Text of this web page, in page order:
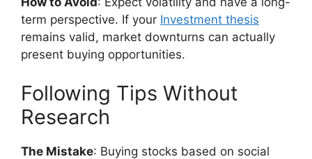
term perspective. If your Investment thesis
remains valid, market downturns can actually
present buying opportunities.
Following Tips Without
Research
The Mistake: Buying stocks based on social